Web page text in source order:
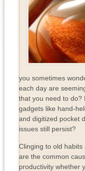
you sometimes
each day are
that you need to do?
gadgets like hand-
and digitized pocket
issues still persist?
Clinging to old
are the common
productivity whether